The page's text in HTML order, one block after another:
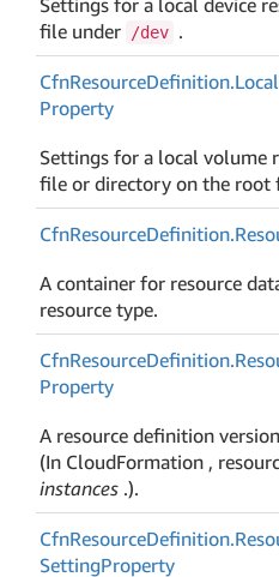
file under
/dev .
CfnResourceDefinition.Local
Property
Settings for a local volume
file or directory on the root
CfnResourceDefinition.
A container for resource
resource type.
CfnResourceDefinition.
Property
A resource definition
(In CloudFormation ,
instances .).
CfnResourceDefinition.
SettingProperty